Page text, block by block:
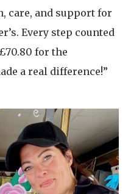
care, and support for
Every step counted
for the
a real difference!”